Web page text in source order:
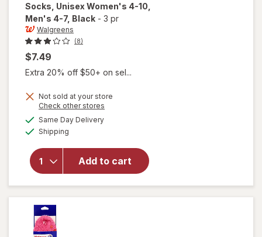
Socks, Unisex Women's 4-10,
Men's 4-7, Black - 3 pr
Walgreens
(8)
$7.49
Extra 20% off $50+ on sel...
Not sold at your store
Check other stores
Same Day Deliveryavailable
Shipping
Add to cart
will open
overlay
for
Crew
Socks,